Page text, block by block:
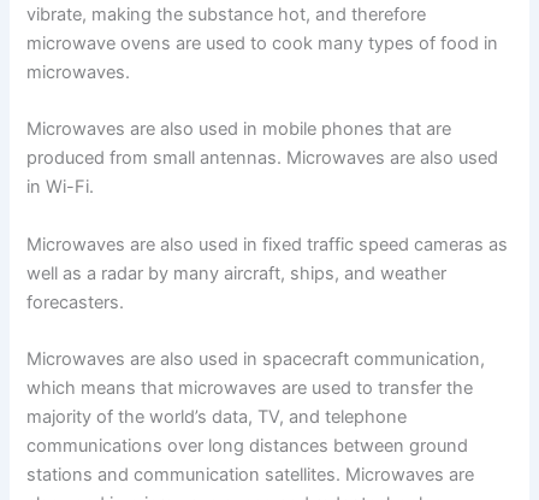
vibrate, making the substance hot, and therefore
microwave ovens are used to cook many types of food in
microwaves.
Microwaves are also used in mobile phones that are
produced from small antennas. Microwaves are also used
in Wi-Fi.
Microwaves are also used in fixed traffic speed cameras as
well as a radar by many aircraft, ships, and weather
forecasters.
Microwaves are also used in spacecraft communication,
which means that microwaves are used to transfer the
majority of the world’s data, TV, and telephone
communications over long distances between ground
stations and communication satellites. Microwaves are